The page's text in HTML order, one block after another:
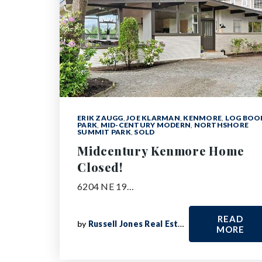
ERIK ZAUGG,JOE KLARMAN, KENMORE, LOG
PARK, MID-CENTURY MODERN, NORTHSHORE
SUMMIT PARK, SOLD
Midcentury Kenmore Home
Closed!
6204 NE 19…
by Russell Jones Real Estate
READ
MORE